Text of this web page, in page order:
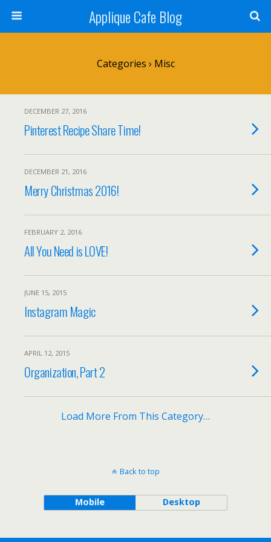
Applique Cafe Blog
Categories › Misc
DECEMBER 27, 2016
Pinterest Recipe Share Time!
DECEMBER 21, 2016
Merry Christmas 2016!
FEBRUARY 2, 2016
All You Need is LOVE!
JUNE 15, 2015
Instagram Magic
APRIL 12, 2015
Organization, Part 2
Load More From This Category…
Back to top
Mobile Desktop